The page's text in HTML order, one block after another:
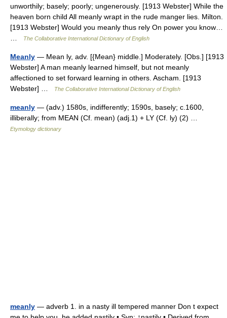
unworthily; basely; poorly; ungenerously. [1913 Webster] While the
heaven born child All meanly wrapt in the rude manger lies. Milton.
[1913 Webster] Would you meanly thus rely On power you know…
The Collaborative International Dictionary of English
Meanly — Mean ly, adv. [{Mean} middle.] Moderately. [Obs.] [1913
Webster] A man meanly learned himself, but not meanly
affectioned to set forward learning in others. Ascham. [1913
Webster] …
The Collaborative International Dictionary of English
meanly — (adv.) 1580s, indifferently; 1590s, basely; c.1600,
illiberally; from MEAN (Cf. mean) (adj.1) + LY (Cf. ly) (2) …
Etymology dictionary
meanly — adverb 1. in a nasty ill tempered manner Don t expect